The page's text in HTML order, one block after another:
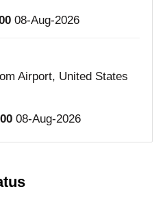
08-Aug-2026
Airport, United States
08-Aug-2026